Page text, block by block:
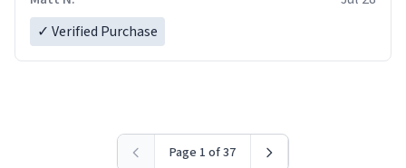
✓ Verified Purchase
Page 1 of 37